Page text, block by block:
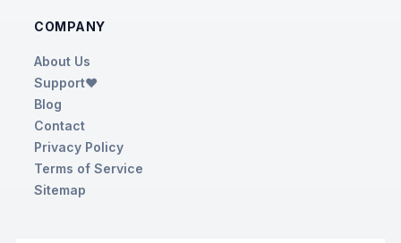
COMPANY
About Us
Support❤️
Blog
Contact
Privacy Policy
Terms of Service
Sitemap